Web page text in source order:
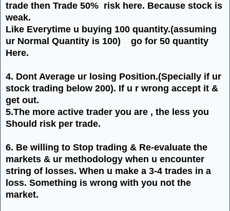
trade then Trade 50% risk here. Because stock is
weak.
Like Everytime u buying 100 quantity.(assuming
ur Normal Quantity is 100) go for 50 quantity
Here.
4. Dont Average ur losing Position.(Specially if ur
stock trading below 200). If u r wrong accept it &
get out.
5.The more active trader you are , the less you
Should risk per trade.
6. Be willing to Stop trading & Re-evaluate the
markets & ur methodology when u encounter
string of losses. When u make a 3-4 trades in a
loss. Something is wrong with you not the
market.